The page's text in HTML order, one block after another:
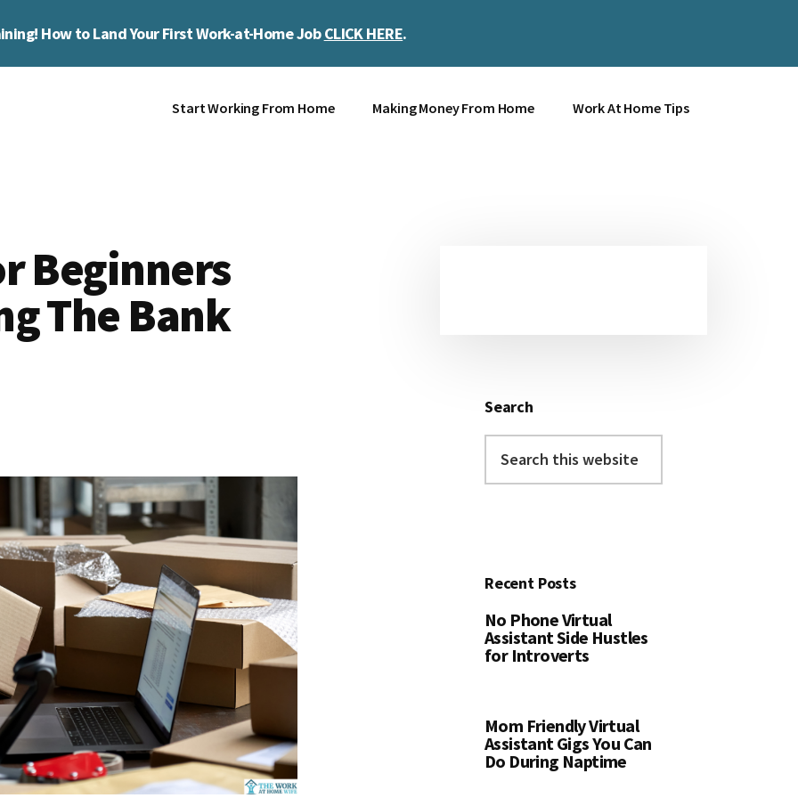
How to Land Your First Work-at-Home JobCLICK HERE.
Start Working From Home Making Money From Home Work At Home Tips
Beginners
The Bank
Search
this
Recent Posts
No Phone Virtual
Assistant Side Hustles
for Introverts
Mom Friendly Virtual
Assistant Gigs You Can
Do During Naptime